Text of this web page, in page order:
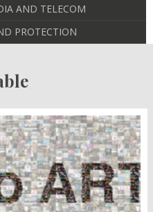
AND TELECOM
PROTECTION